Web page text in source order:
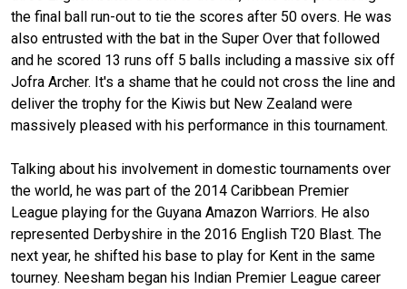
the final ball run-out to tie the scores after 50 overs. He was
also entrusted with the bat in the Super Over that followed
and he scored 13 runs off 5 balls including a massive six off
Jofra Archer. It's a shame that he could not cross the line and
deliver the trophy for the Kiwis but New Zealand were
massively pleased with his performance in this tournament.
Talking about his involvement in domestic tournaments over
the world, he was part of the 2014 Caribbean Premier
League playing for the Guyana Amazon Warriors. He also
represented Derbyshire in the 2016 English T20 Blast. The
next year, he shifted his base to play for Kent in the same
tourney. Neesham began his Indian Premier League career